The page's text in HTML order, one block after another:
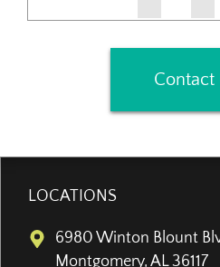
Contact
LOCATIONS
6980 Winton Blount
Montgomery, AL 36117